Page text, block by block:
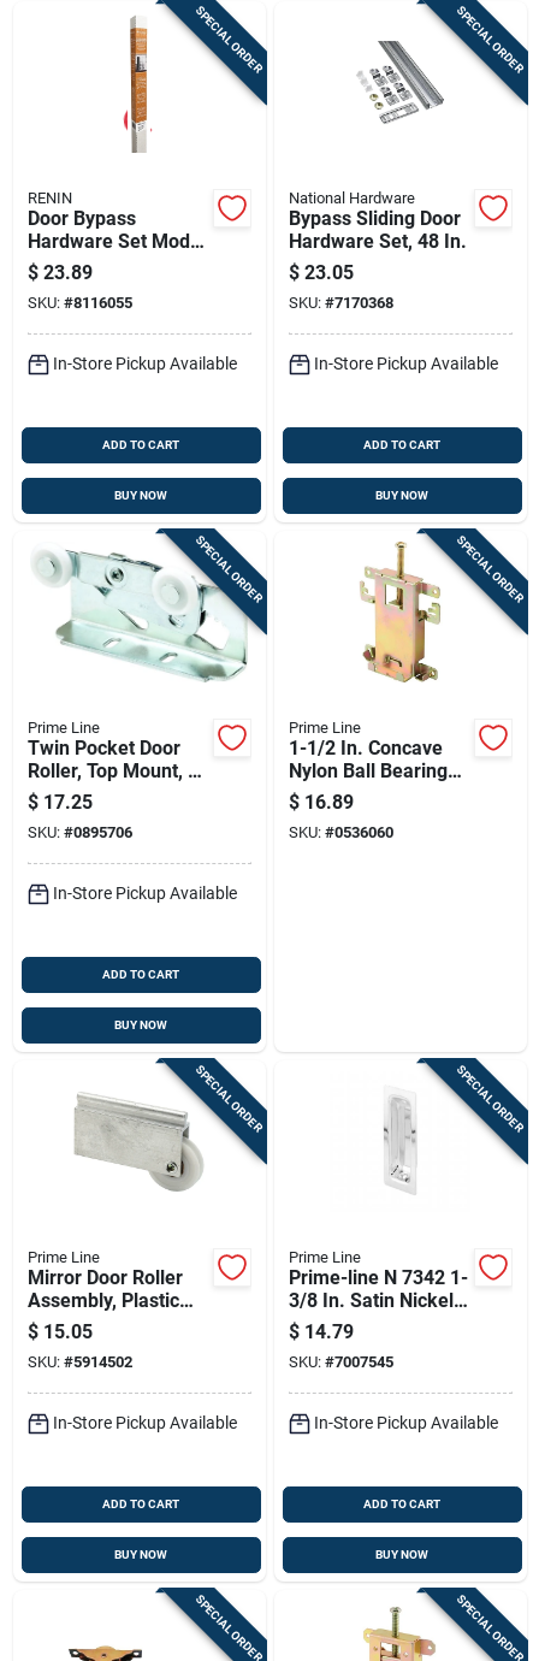
SPECIAL ORDER
RENIN
Door Bypass
Hardware Set Model
Bp210k-04800-al
For Smooth Sliding
Doors
$ 23.89
SKU: #8116055
In-Store Pickup Available
ADD TO CART
BUY NOW
SPECIAL ORDER
National Hardware
Bypass Sliding Door
Hardware Set, 48 In.
$ 23.05
SKU: #7170368
In-Store Pickup Available
ADD TO CART
BUY NOW
SPECIAL ORDER
Prime Line
Twin Pocket Door
Roller, Top Mount, 2-
pk.
$ 17.25
SKU: #0895706
In-Store Pickup Available
ADD TO CART
BUY NOW
SPECIAL ORDER
Prime Line
1-1/2 In. Concave
Nylon Ball Bearing
Mirror Door Roller
Assembly N 6820
$ 16.89
SKU: #0536060
SPECIAL ORDER
Prime Line
Mirror Door Roller
Assembly, Plastic
Roller, Ball Bearings,
Concave, 1-1/2 In.
$ 15.05
SKU: #5914502
In-Store Pickup Available
ADD TO CART
BUY NOW
SPECIAL ORDER
Prime Line
Prime-line N 7342 1-
3/8 In. Satin Nickel
Oblong Closet Door
Pull, Solid Brass
$ 14.79
SKU: #7007545
In-Store Pickup Available
ADD TO CART
BUY NOW
SPECIAL ORDER SPECIAL ORDER